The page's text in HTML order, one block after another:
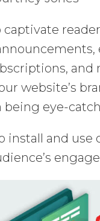
website’s
eye-
install and